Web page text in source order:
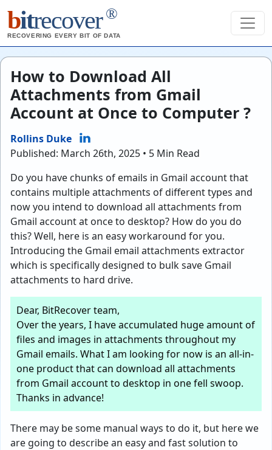
bitrecover ®
RECOVERING EVERY BIT OF DATA
How to Download All
Attachments from Gmail
Account at Once to Computer ?
Rollins Duke
Published: March 26th, 2025 • 5 Min Read
Do you have chunks of emails in Gmail account that
contains multiple attachments of different types and
now you intend to download all attachments from
Gmail account at once to desktop? How do you do
this? Well, here is an easy workaround for you.
Introducing the Gmail email attachments extractor
which is specifically designed to bulk save Gmail
attachments to hard drive.
Dear, BitRecover team,
Over the years, I have accumulated huge amount of
files and images in attachments throughout my
Gmail emails. What I am looking for now is an all-in-
one product that can download all attachments
from Gmail account to desktop in one fell swoop.
Thanks in advance!
There may be some manual ways to do it, but here we
are going to describe an easy and fast solution to